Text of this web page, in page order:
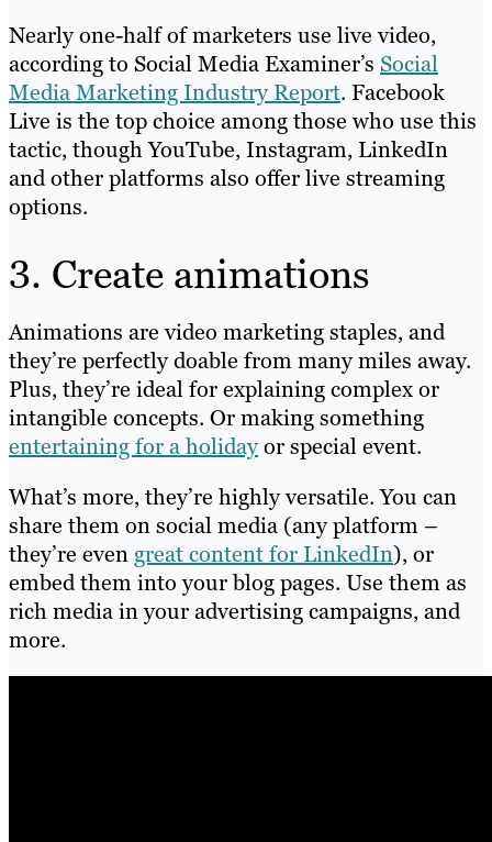
Nearly one-half of marketers use live video,
according to Social Media Examiner’s Social
Media Marketing Industry Report. Facebook
Live is the top choice among those who use this
tactic, though YouTube, Instagram, LinkedIn
and other platforms also offer live streaming
options.
3. Create animations
Animations are video marketing staples, and
they’re perfectly doable from many miles away.
Plus, they’re ideal for explaining complex or
intangible concepts. Or making something
entertaining for a holidayor special event.
What’s more, they’re highly versatile. You can
share them on social media (any platform –
they’re even great content for LinkedIn), or
embed them into your blog pages. Use them as
rich media in your advertising campaigns, and
more.